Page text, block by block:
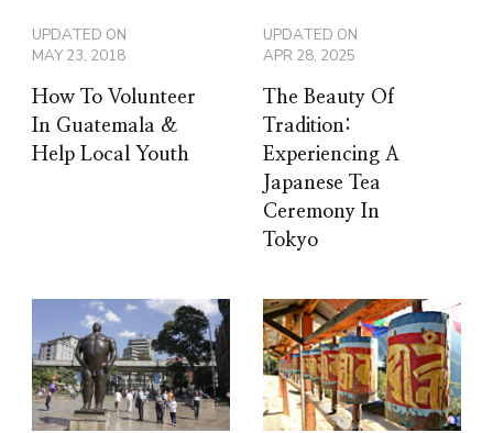
UPDATED ON
MAY 23, 2018
How To Volunteer
In Guatemala &
Help Local Youth
UPDATED ON
APR 28, 2025
The Beauty Of
Tradition:
Experiencing A
Japanese Tea
Ceremony In
Tokyo